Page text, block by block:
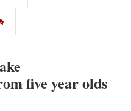
five year olds